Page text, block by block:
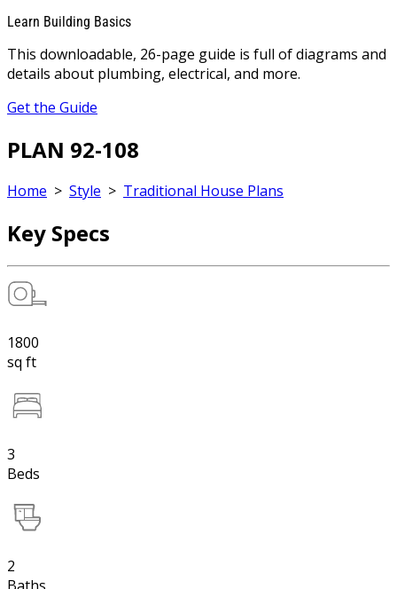
Learn Building Basics
This downloadable, 26-page guide is full of diagrams and
details about plumbing, electrical, and more.
Get the Guide
PLAN 92-108
Home > Style > Traditional House Plans
Key Specs
1800
sq ft
3
Beds
2